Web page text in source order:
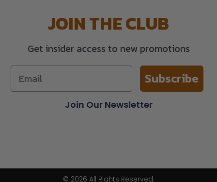
Join Our Newsletter
JOIN THE CLUB
Get insider access to new promotions
Subscribe
© 2026 All Rights Reserved.